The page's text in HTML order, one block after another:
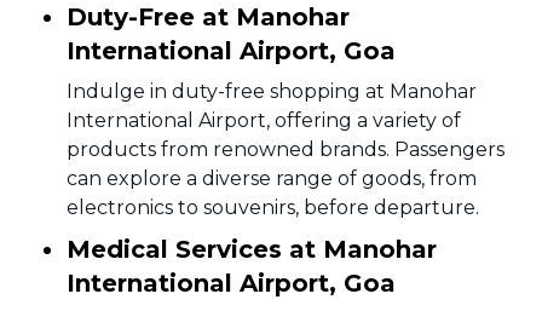
Duty-Free at Manohar
International Airport, Goa
Indulge in duty-free shopping at Manohar
International Airport, offering a variety of
products from renowned brands. Passengers
can explore a diverse range of goods, from
electronics to souvenirs, before departure.
Medical Services at Manohar
International Airport, Goa